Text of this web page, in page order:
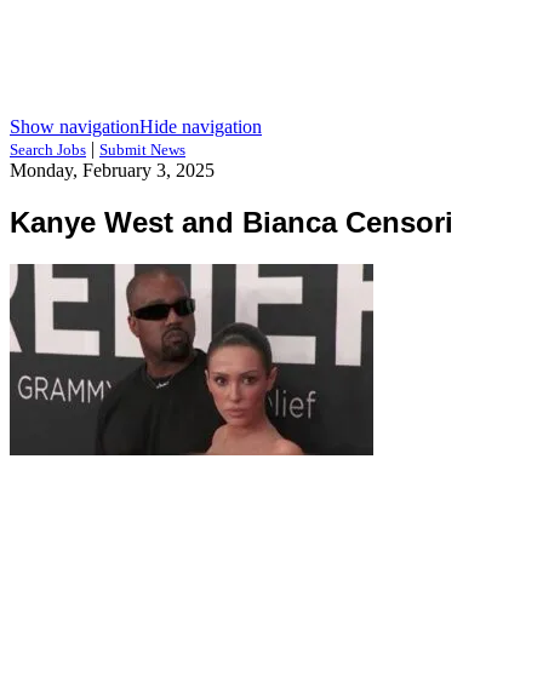
Show navigationHide navigation
Search Jobs | Submit News
Monday, February 3, 2025
Kanye West and Bianca Censori